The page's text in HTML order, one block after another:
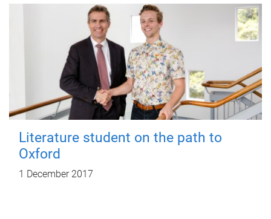
Literature student on the path to
Oxford
1 December 2017